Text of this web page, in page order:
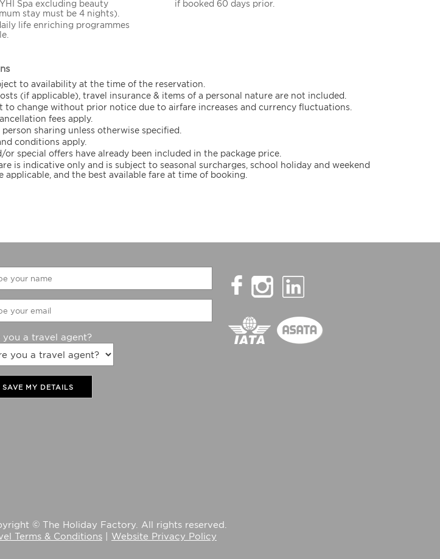
Spa excluding beauty
stay must be 4 nights).
life enriching programmes
if booked 60 days prior.
to availability at the time of the reservation.
(if applicable), travel insurance & items of a personal nature are not included.
to change without prior notice due to airfare increases and currency fluctuations.
fees apply.
sharing unless otherwise specified.
conditions apply.
or special offers have already been included in the package price.
is indicative only and is subject to seasonal surcharges, school holiday and weekend
applicable, and the best available fare at time of booking.
you a travel agent?
SAVE MY DETAILS
© The Holiday Factory. All rights reserved.
Terms & Conditions| Website Privacy Policy